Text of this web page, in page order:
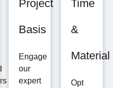
Project
Basis
Engage
our
expert
Time
&
Material
Opt